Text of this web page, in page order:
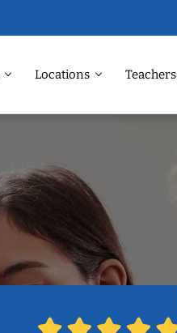
Locations Teachers